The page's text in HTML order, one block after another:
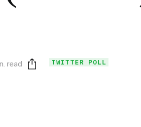
read Print this page
TWITTER POLL